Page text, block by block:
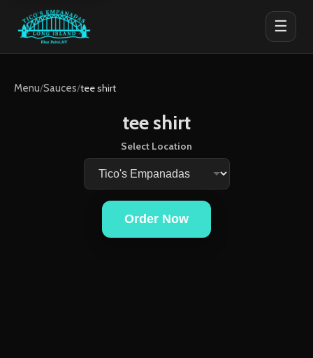
☰
Menu/Sauces/tee shirt
tee shirt
Select Location
Order Now